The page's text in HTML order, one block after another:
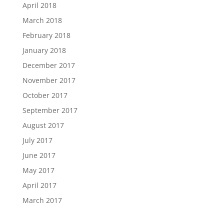
April 2018
March 2018
February 2018
January 2018
December 2017
November 2017
October 2017
September 2017
August 2017
July 2017
June 2017
May 2017
April 2017
March 2017